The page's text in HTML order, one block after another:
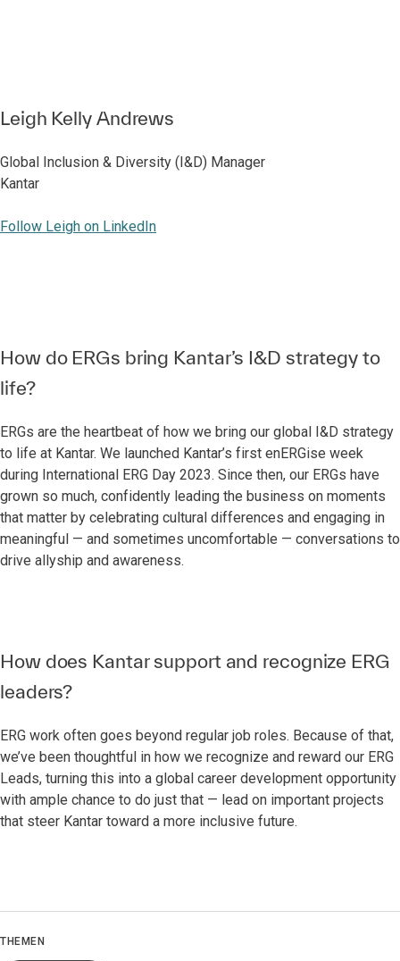
Leigh Kelly Andrews
Global Inclusion & Diversity (I&D) Manager
Kantar
Follow Leigh on LinkedIn
How do ERGs bring Kantar’s I&D strategy to
life?
ERGs are the heartbeat of how we bring our global I&D strategy
to life at Kantar. We launched Kantar’s first enERGise week
during International ERG Day 2023. Since then, our ERGs have
grown so much, confidently leading the business on moments
that matter by celebrating cultural differences and engaging in
meaningful — and sometimes uncomfortable — conversations to
drive allyship and awareness.
How does Kantar support and recognize ERG
leaders?
ERG work often goes beyond regular job roles. Because of that,
we’ve been thoughtful in how we recognize and reward our ERG
Leads, turning this into a global career development opportunity
with ample chance to do just that — lead on important projects
that steer Kantar toward a more inclusive future.
THEMEN